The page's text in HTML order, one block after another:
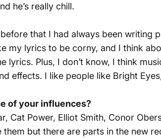
he’s really chill.
that I had always been writing
my lyrics to be corny, and I think
Plus, I don’t know, I think
effects. I like people like Bright
of your influences?
Cat Power, Elliot Smith, Conor
but there are parts in the new